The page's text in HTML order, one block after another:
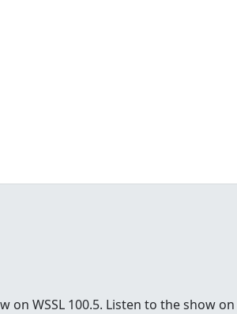
on WSSL 100.5. Listen to the show